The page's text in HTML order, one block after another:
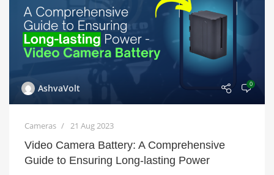
AshvaVolt 0
Cameras 21 Aug 2023
Video Camera Battery: A Comprehensive
Guide to Ensuring Long-lasting Power